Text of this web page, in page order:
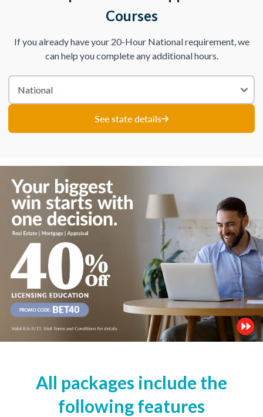
Courses
If you already have your 20-Hour National requirement, we
can help you complete any additional hours.
See state details
All packages include the
following features